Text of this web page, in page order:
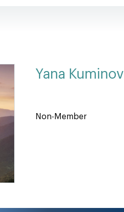
Yana Kuminov
Non-Member